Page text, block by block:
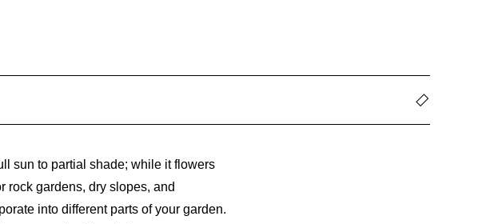
sun to partial shade; while it flowers
rock gardens, dry slopes, and
into different parts of your garden.